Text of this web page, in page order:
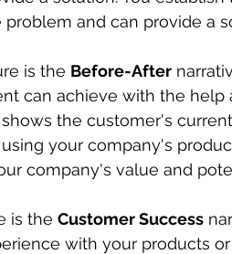
problem and can provide a
is the Before-After
can achieve with the
the customer's
your company's
company's value and
is the Customer Success
with your products